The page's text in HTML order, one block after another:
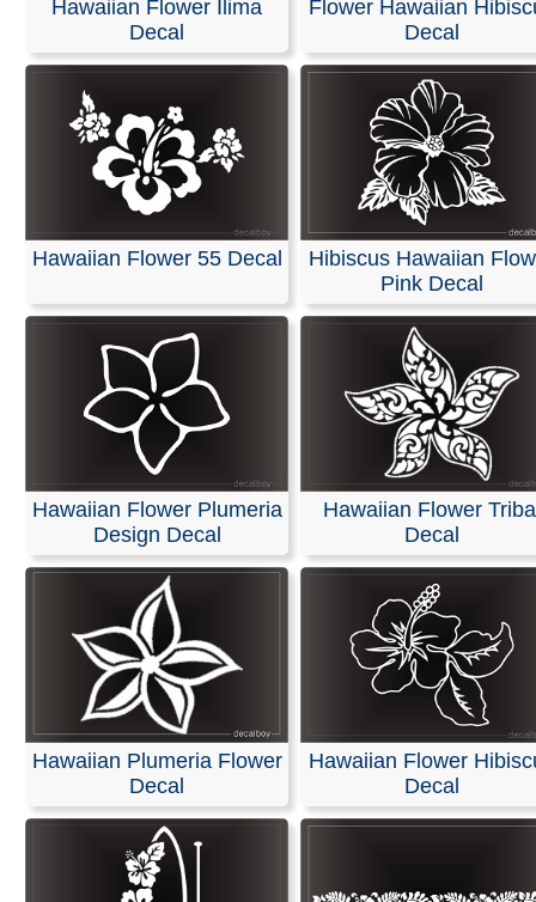
Hawaiian Flower Ilima
Decal
Flower Hawaiian
Decal
Hawaiian Flower 55 Decal
Hibiscus Hawaiian
Pink Decal
Hawaiian Flower Plumeria
Design Decal
Hawaiian Flower
Decal
Hawaiian Plumeria Flower
Decal
Hawaiian Flower
Decal